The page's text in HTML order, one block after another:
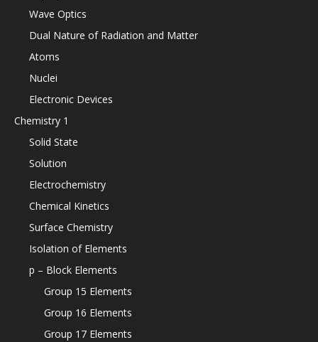
Wave Optics
Dual Nature of Radiation and Matter
Atoms
Nuclei
Electronic Devices
Chemistry 1
Solid State
Solution
Electrochemistry
Chemical Kinetics
Surface Chemistry
Isolation of Elements
p – Block Elements
Group 15 Elements
Group 16 Elements
Group 17 Elements